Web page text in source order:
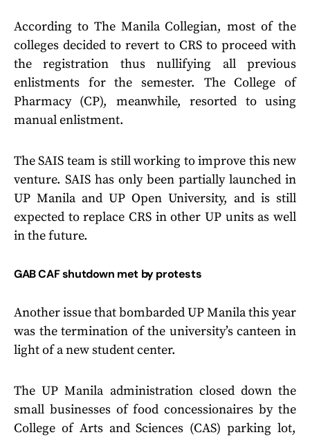
According to The Manila Collegian, most of the
colleges decided to revert to CRS to proceed with
the registration thus nullifying all previous
enlistments for the semester. The College of
Pharmacy (CP), meanwhile, resorted to using
manual enlistment.
The SAIS team is still working to improve this new
venture. SAIS has only been partially launched in
UP Manila and UP Open University, and is still
expected to replace CRS in other UP units as well
in the future.
GAB CAF shutdown met by protests
Another issue that bombarded UP Manila this year
was the termination of the university’s canteen in
light of a new student center.
The UP Manila administration closed down the
small businesses of food concessionaires by the
College of Arts and Sciences (CAS) parking lot,